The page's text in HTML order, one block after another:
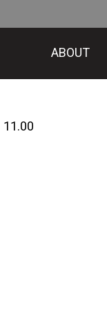
ABOUT
11.00